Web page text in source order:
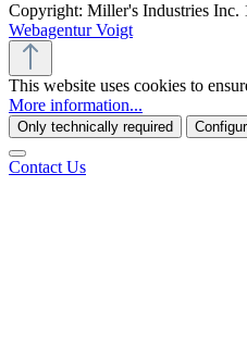
Copyright: Miller's Industries Inc.
Webagentur Voigt
This website uses cookies to
More information...
Only technically required
Contact Us